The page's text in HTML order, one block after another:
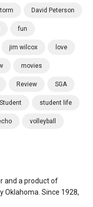
David Peterson
fun
jim wilcox love
movies
Review SGA
Student student life
volleyball
and a product of
Oklahoma. Since 1928,